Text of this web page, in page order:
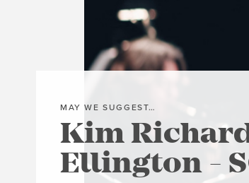
MAY WE SUGGEST…
Kim
Ellington -